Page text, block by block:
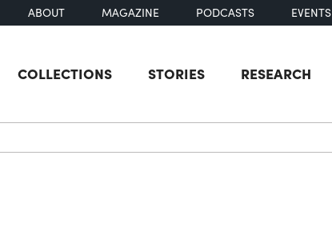
ABOUT MAGAZINE PODCASTS EVENTS
COLLECTIONS STORIES RESEARCH